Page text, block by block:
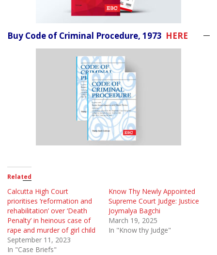
Buy Code of Criminal Procedure, 1973 HERE
Related
Calcutta High Court
prioritises ‘reformation and
rehabilitation’ over ‘Death
Penalty’ in heinous case of
rape and murder of girl child
September 11, 2023
In "Case Briefs"
Know Thy Newly Appointed
Supreme Court Judge: Justice
Joymalya Bagchi
March 19, 2025
In "Know thy Judge"